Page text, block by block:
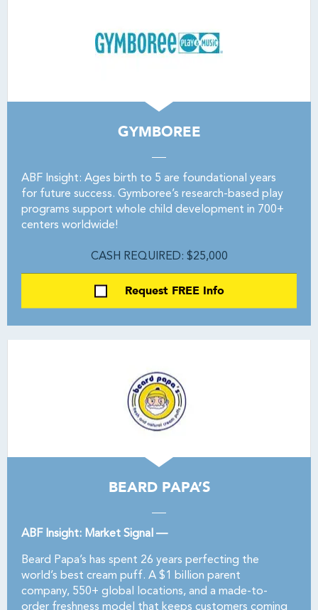
GYMBOREE
ABF Insight: Ages birth to 5 are foundational years
for future success. Gymboree’s research-based play
programs support whole child development in 700+
centers worldwide!
CASH REQUIRED: $25,000
Request FREE Info
BEARD PAPA’S
ABF Insight: Market Signal —
Beard Papa’s has spent 26 years perfecting the
world’s best cream puff. A $1 billion parent
company, 550+ global locations, and a made-to-
order freshness model that keeps customers coming